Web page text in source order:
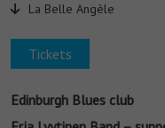
La Belle Angèle
Tickets
Edinburgh Blues club